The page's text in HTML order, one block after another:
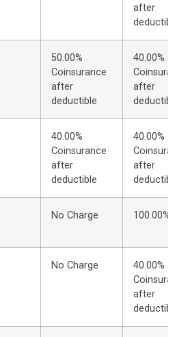
after
50.00%
Coinsurance
after
deductible
40.00%
after
40.00%
Coinsurance
after
deductible
40.00%
after
No Charge 100.00%
No Charge
40.00%
after